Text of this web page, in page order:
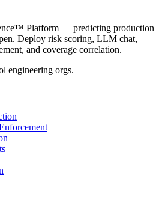
Platform — predicting production
Deploy risk scoring, LLM chat,
and coverage correlation.
engineering orgs.